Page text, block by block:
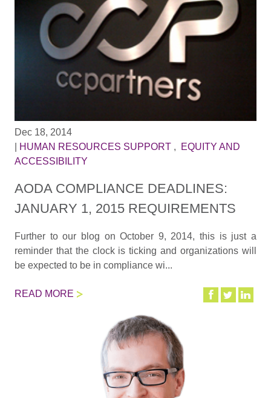
Dec 18, 2014
HUMAN RESOURCES SUPPORT,
EQUITY AND
ACCESSIBILITY
AODA COMPLIANCE DEADLINES:
JANUARY 1, 2015 REQUIREMENTS
Further to our blog on October 9, 2014, this is just a
reminder that the clock is ticking and organizations will
be expected to be in compliance wi...
READ MORE